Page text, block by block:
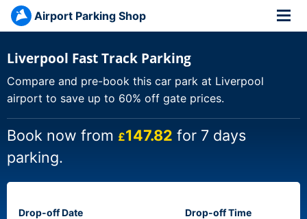
Airport Parking Shop
Liverpool Fast Track Parking
Compare and pre-book this car park at Liverpool
airport to save up to 60% off gate prices.
Book now from £147.82 for 7 days
parking.
Drop-off Date Drop-off Time